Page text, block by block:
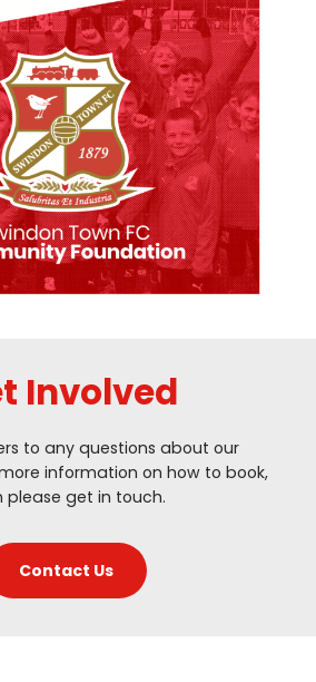
Involved
to any questions about our
information on how to book,
please get in touch.
Contact Us